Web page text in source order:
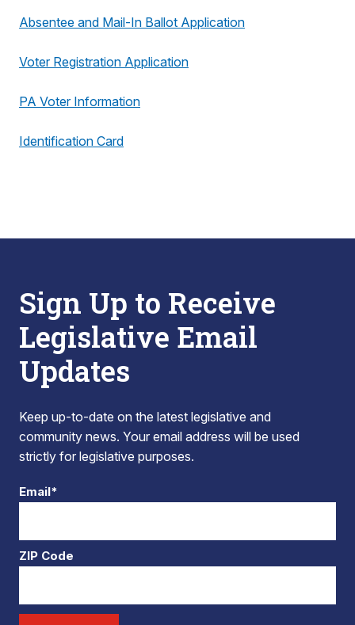
Absentee and Mail-In Ballot Application
Voter Registration Application
PA Voter Information
Identification Card
Sign Up to Receive
Legislative Email
Updates
Keep up-to-date on the latest legislative and
community news. Your email address will be used
strictly for legislative purposes.
Email*
ZIP Code